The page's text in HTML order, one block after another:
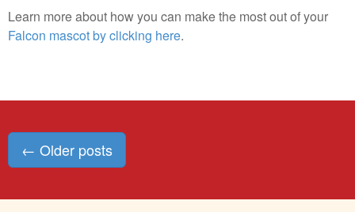
Learn more about how you can make the most out of your
Falcon mascot by clicking here.
Posts
navigation
← Older posts